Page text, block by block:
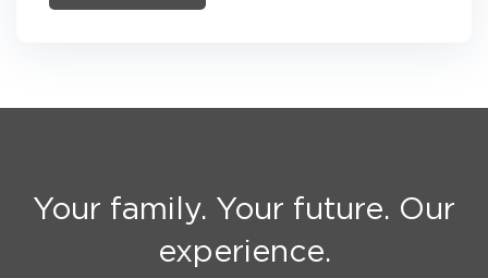
Your family. Your future. Our
experience.